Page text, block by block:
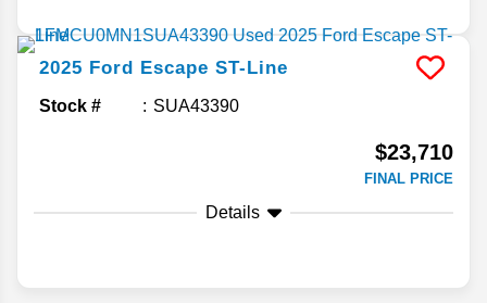
2025 Ford Escape ST-Line
Stock # SUA43390
$23,710
FINAL PRICE
Details